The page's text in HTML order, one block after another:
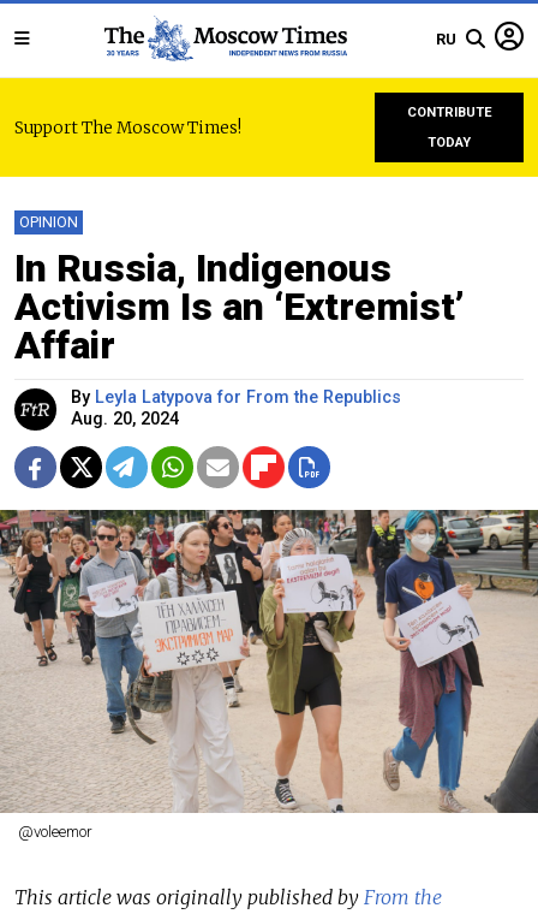
RU
Support The Moscow Times!
CONTRIBUTE
TODAY
OPINION
In Russia, Indigenous
Activism Is an ‘Extremist’
Affair
By Leyla Latypova for From the Republics
Aug. 20, 2024
@voleemor
This article was originally published by From the